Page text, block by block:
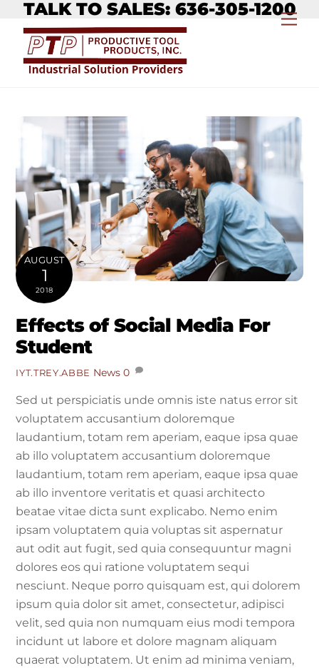
Skip
content
TALK TO SALES: 636-305-1200
AUGUST
1
2018
Effects of Social Media For
Student
IYT.TREY.ABBE News 0
Sed ut perspiciatis unde omnis iste natus error sit
voluptatem accusantium doloremque
laudantium, totam rem aperiam, eaque ipsa quae
ab illo voluptatem accusantium doloremque
laudantium, totam rem aperiam, eaque ipsa quae
ab illo inventore veritatis et quasi architecto
beatae vitae dicta sunt explicabo. Nemo enim
ipsam voluptatem quia voluptas sit aspernatur
aut odit aut fugit, sed quia consequuntur magni
dolores eos qui ratione voluptatem sequi
nesciunt. Neque porro quisquam est, qui dolorem
ipsum quia dolor sit amet, consectetur, adipisci
velit, sed quia non numquam eius modi tempora
incidunt ut labore et dolore magnam aliquam
quaerat voluptatem. Ut enim ad minima veniam,